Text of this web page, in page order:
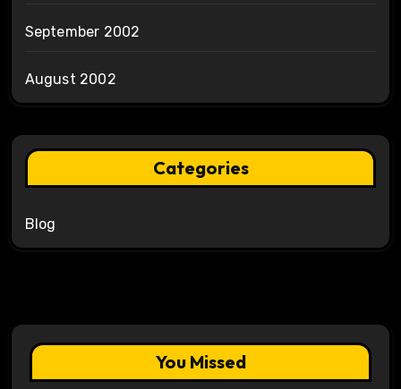
September 2002
August 2002
Categories
Blog
You Missed